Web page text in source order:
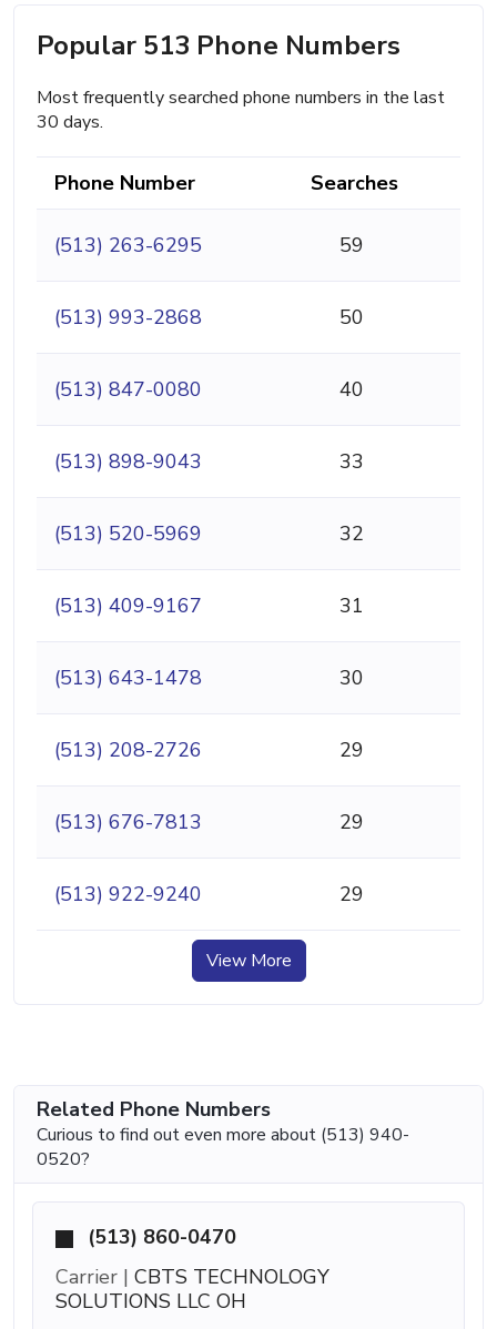
Popular 513 Phone Numbers
Most frequently searched phone numbers in the last
30 days.
Phone Number Searches
(513) 263-6295 59
(513) 993-2868 50
(513) 847-0080 40
(513) 898-9043 33
(513) 520-5969 32
(513) 409-9167 31
(513) 643-1478 30
(513) 208-2726 29
(513) 676-7813 29
(513) 922-9240 29
View More
Related Phone Numbers
Curious to find out even more about (513) 940-
0520?
(513) 860-0470
Carrier | CBTS TECHNOLOGY
SOLUTIONS LLC OH